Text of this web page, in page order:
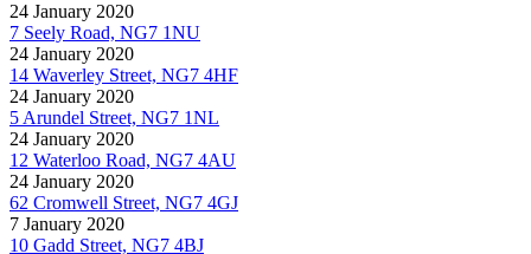
24 January 2020
7 Seely Road, NG7 1NU
24 January 2020
14 Waverley Street, NG7 4HF
24 January 2020
5 Arundel Street, NG7 1NL
24 January 2020
12 Waterloo Road, NG7 4AU
24 January 2020
62 Cromwell Street, NG7 4GJ
7 January 2020
10 Gadd Street, NG7 4BJ